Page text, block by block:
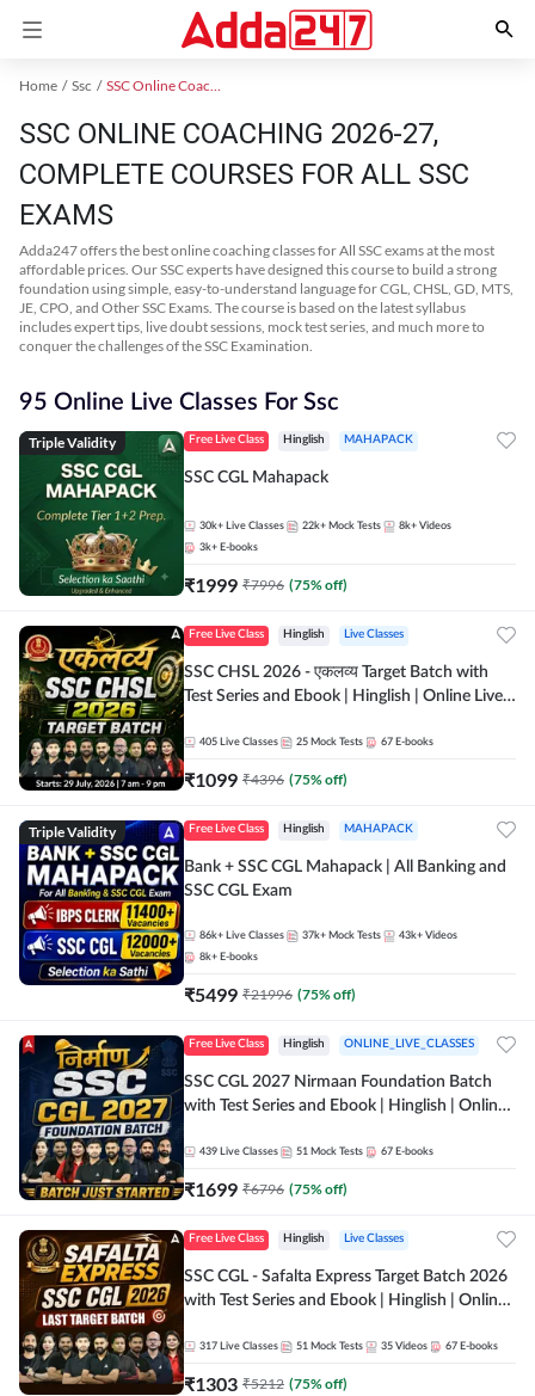
Home Ssc SSC Online Coaching
SSC ONLINE COACHING 2026-27,
COMPLETE COURSES FOR ALL SSC
EXAMS
Adda247 offers the best online coaching classes for All SSC exams at the most
affordable prices. Our SSC experts have designed this course to build a strong
foundation using simple, easy-to-understand language for CGL, CHSL, GD, MTS,
JE, CPO, and Other SSC Exams. The course is based on the latest syllabus
includes expert tips, live doubt sessions, mock test series, and much more to
conquer the challenges of the SSC Examination.
95 Online Live Classes For Ssc
Triple Validity Free Live Class Hinglish MAHAPACK
SSC CGL Mahapack
30k+ Live Classes 22k+ Mock Tests 8k+ Videos
3k+ E-books
₹1999 ₹7996 (75% off)
Free Live Class Hinglish Live Classes
SSC CHSL 2026 - एकलव्य Target Batch with
Test Series and Ebook | Hinglish | Online Live
405 Live Classes 25 Mock Tests 67 E-books
₹1099 ₹4396 (75% off)
Triple Validity Free Live Class Hinglish MAHAPACK
Bank + SSC CGL Mahapack | All Banking and
SSC CGL Exam
86k+ Live Classes 37k+ Mock Tests 43k+ Videos
8k+ E-books
₹5499 ₹21996 (75% off)
Free Live Class Hinglish ONLINE_LIVE_CLASSES
SSC CGL 2027 Nirmaan Foundation Batch
with Test Series and Ebook | Hinglish | Online
439 Live Classes 51 Mock Tests 67 E-books
₹1699 ₹6796 (75% off)
Free Live Class Hinglish Live Classes
SSC CGL - Safalta Express Target Batch 2026
with Test Series and Ebook | Hinglish | Online
317 Live Classes 51 Mock Tests 35 Videos 67 E-books
₹1303 ₹5212 (75% off)